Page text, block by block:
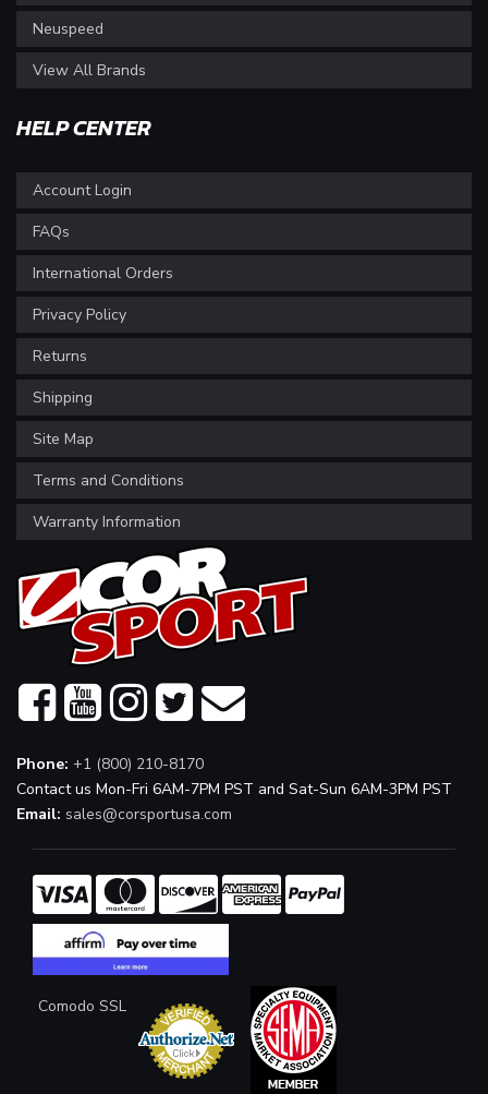
Neuspeed
View All Brands
HELP CENTER
Account Login
FAQs
International Orders
Privacy Policy
Returns
Shipping
Site Map
Terms and Conditions
Warranty Information
Phone: +1 (800) 210-8170
Contact us Mon-Fri 6AM-7PM PST and Sat-Sun 6AM-3PM PST
Email: sales@corsportusa.com
Comodo SSL